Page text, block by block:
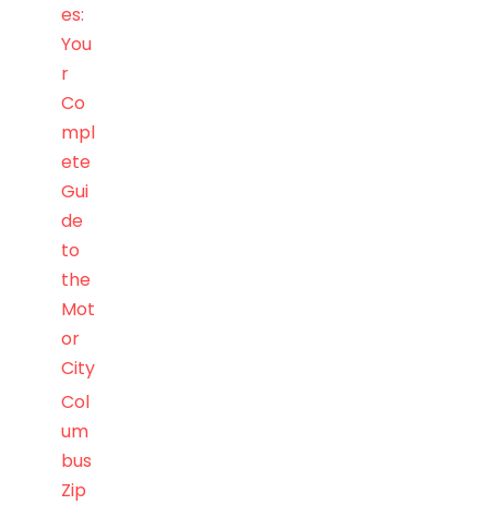
es:
You
r
Co
mpl
ete
Gui
de
to
the
Mot
or
City
Col
um
bus
Zip